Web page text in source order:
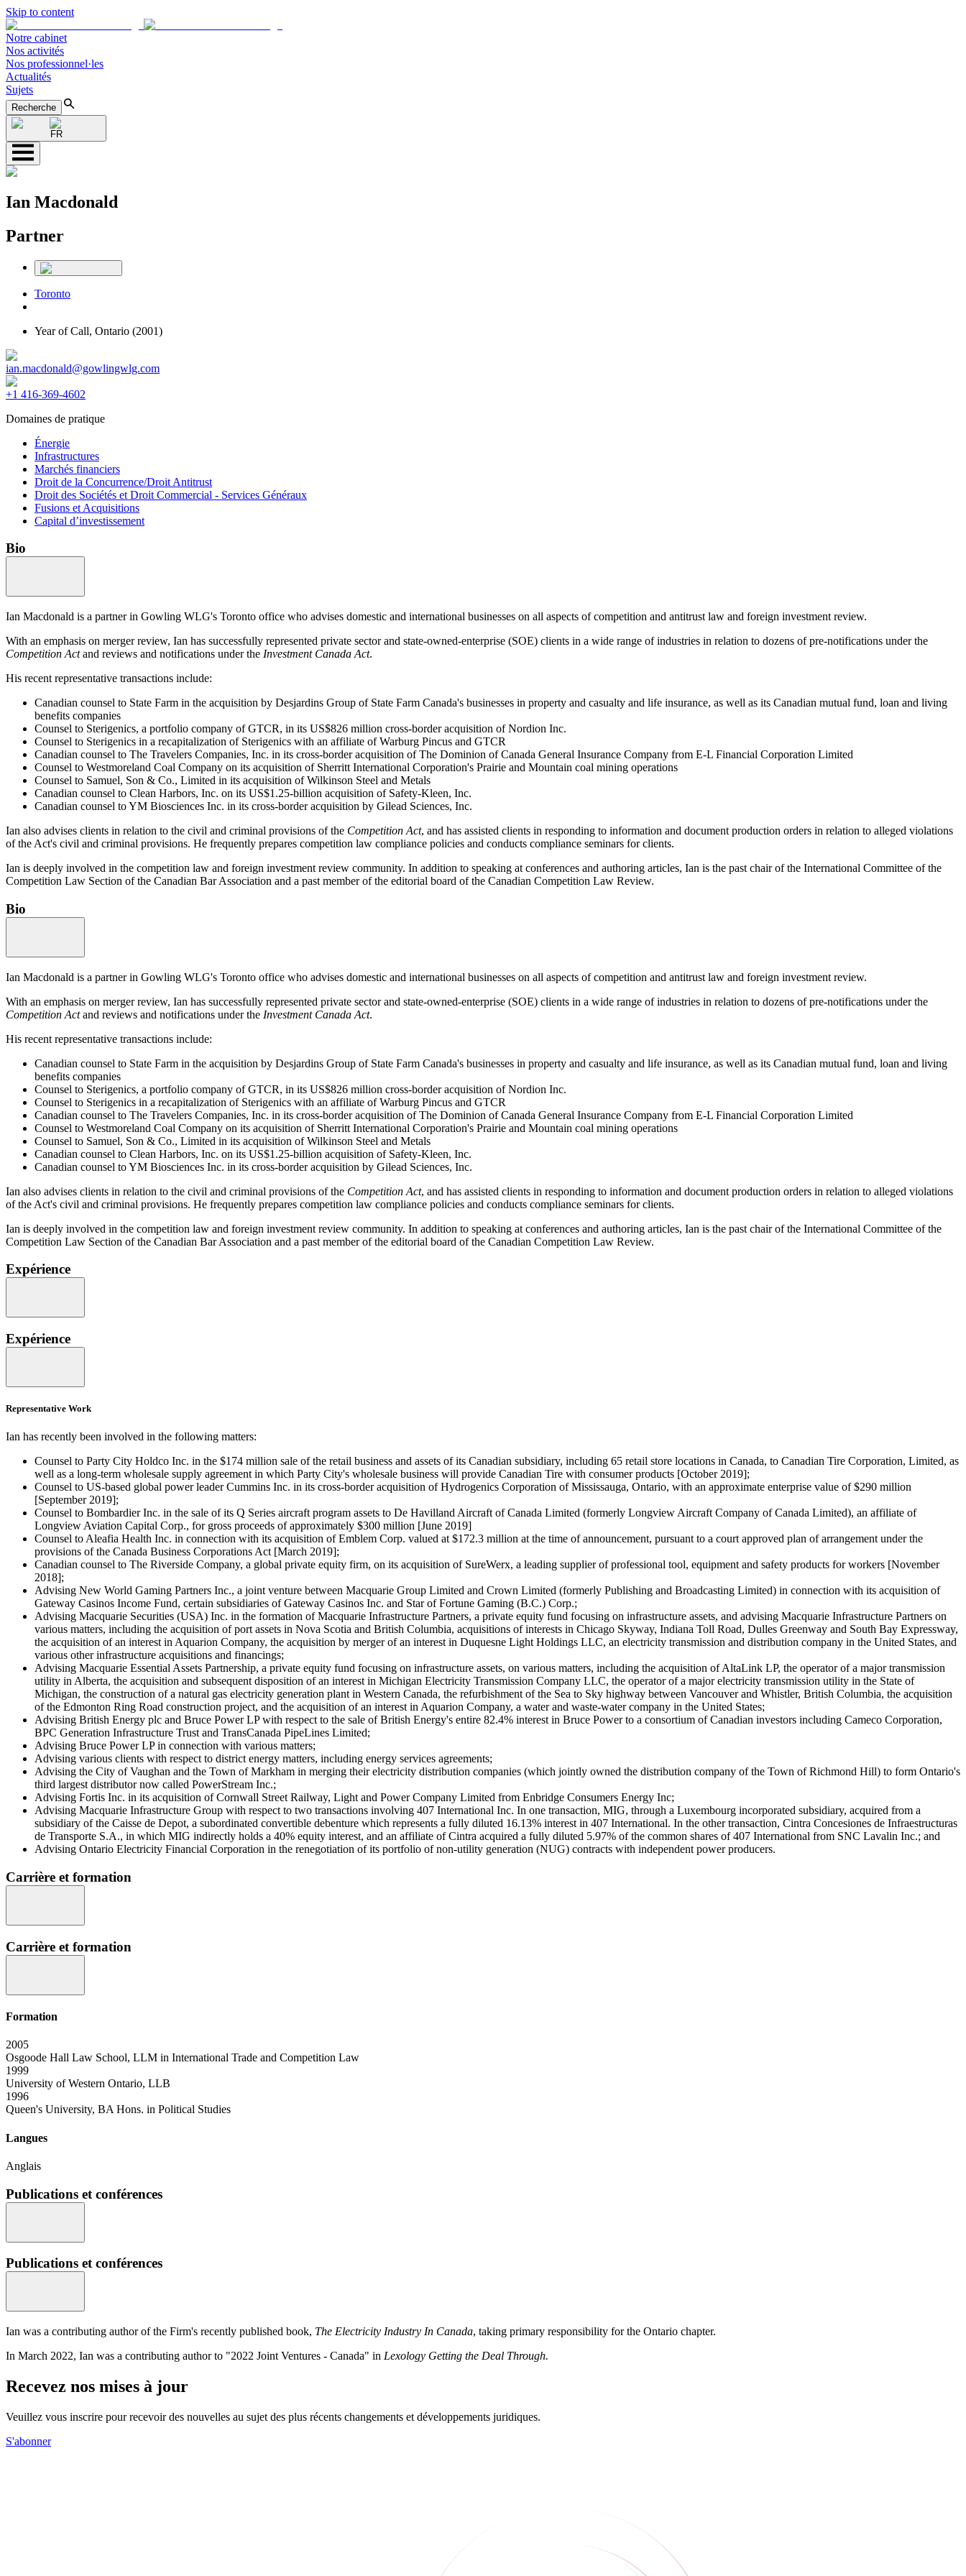
Skip to content
Notre cabinet
Nos activités
Nos professionnel·les
Actualités
Sujets
Recherche
FR
Ian Macdonald
Partner
Toronto
Year of Call, Ontario (2001)
ian.macdonald@gowlingwlg.com
+1 416-369-4602
Domaines de pratique
Énergie
Infrastructures
Marchés financiers
Droit de la Concurrence/Droit Antitrust
Droit des Sociétés et Droit Commercial - Services Généraux
Fusions et Acquisitions
Capital d’investissement
Bio
Ian Macdonald is a partner in Gowling WLG's Toronto office who advises domestic and international businesses on all aspects of competition and antitrust law and foreign investment review.
With an emphasis on merger review, Ian has successfully represented private sector and state-owned-enterprise (SOE) clients in a wide range of industries in relation to dozens of pre-notifications under the
Competition Actand reviews and notifications under the Investment Canada Act.
His recent representative transactions include:
Canadian counsel to State Farm in the acquisition by Desjardins Group of State Farm Canada's businesses in property and casualty and life insurance, as well as its Canadian mutual fund, loan and living
benefits companies
Counsel to Sterigenics, a portfolio company of GTCR, in its US$826 million cross-border acquisition of Nordion Inc.
Counsel to Sterigenics in a recapitalization of Sterigenics with an affiliate of Warburg Pincus and GTCR
Canadian counsel to The Travelers Companies, Inc. in its cross-border acquisition of The Dominion of Canada General Insurance Company from E-L Financial Corporation Limited
Counsel to Westmoreland Coal Company on its acquisition of Sherritt International Corporation's Prairie and Mountain coal mining operations
Counsel to Samuel, Son & Co., Limited in its acquisition of Wilkinson Steel and Metals
Canadian counsel to Clean Harbors, Inc. on its US$1.25-billion acquisition of Safety-Kleen, Inc.
Canadian counsel to YM Biosciences Inc. in its cross-border acquisition by Gilead Sciences, Inc.
Ian also advises clients in relation to the civil and criminal provisions of the Competition Act, and has assisted clients in responding to information and document production orders in relation to alleged violations
of the Act's civil and criminal provisions. He frequently prepares competition law compliance policies and conducts compliance seminars for clients.
Ian is deeply involved in the competition law and foreign investment review community. In addition to speaking at conferences and authoring articles, Ian is the past chair of the International Committee of the
Competition Law Section of the Canadian Bar Association and a past member of the editorial board of the Canadian Competition Law Review.
Bio
Ian Macdonald is a partner in Gowling WLG's Toronto office who advises domestic and international businesses on all aspects of competition and antitrust law and foreign investment review.
With an emphasis on merger review, Ian has successfully represented private sector and state-owned-enterprise (SOE) clients in a wide range of industries in relation to dozens of pre-notifications under the
Competition Actand reviews and notifications under the Investment Canada Act.
His recent representative transactions include:
Canadian counsel to State Farm in the acquisition by Desjardins Group of State Farm Canada's businesses in property and casualty and life insurance, as well as its Canadian mutual fund, loan and living
benefits companies
Counsel to Sterigenics, a portfolio company of GTCR, in its US$826 million cross-border acquisition of Nordion Inc.
Counsel to Sterigenics in a recapitalization of Sterigenics with an affiliate of Warburg Pincus and GTCR
Canadian counsel to The Travelers Companies, Inc. in its cross-border acquisition of The Dominion of Canada General Insurance Company from E-L Financial Corporation Limited
Counsel to Westmoreland Coal Company on its acquisition of Sherritt International Corporation's Prairie and Mountain coal mining operations
Counsel to Samuel, Son & Co., Limited in its acquisition of Wilkinson Steel and Metals
Canadian counsel to Clean Harbors, Inc. on its US$1.25-billion acquisition of Safety-Kleen, Inc.
Canadian counsel to YM Biosciences Inc. in its cross-border acquisition by Gilead Sciences, Inc.
Ian also advises clients in relation to the civil and criminal provisions of the Competition Act, and has assisted clients in responding to information and document production orders in relation to alleged violations
of the Act's civil and criminal provisions. He frequently prepares competition law compliance policies and conducts compliance seminars for clients.
Ian is deeply involved in the competition law and foreign investment review community. In addition to speaking at conferences and authoring articles, Ian is the past chair of the International Committee of the
Competition Law Section of the Canadian Bar Association and a past member of the editorial board of the Canadian Competition Law Review.
Expérience
Expérience
Representative Work
Ian has recently been involved in the following matters:
Counsel to Party City Holdco Inc. in the $174 million sale of the retail business and assets of its Canadian subsidiary, including 65 retail store locations in Canada, to Canadian Tire Corporation, Limited, as
well as a long-term wholesale supply agreement in which Party City's wholesale business will provide Canadian Tire with consumer products [October 2019];
Counsel to US-based global power leader Cummins Inc. in its cross-border acquisition of Hydrogenics Corporation of Mississauga, Ontario, with an approximate enterprise value of $290 million
[September 2019];
Counsel to Bombardier Inc. in the sale of its Q Series aircraft program assets to De Havilland Aircraft of Canada Limited (formerly Longview Aircraft Company of Canada Limited), an affiliate of
Longview Aviation Capital Corp., for gross proceeds of approximately $300 million [June 2019]
Counsel to Aleafia Health Inc. in connection with its acquisition of Emblem Corp. valued at $172.3 million at the time of announcement, pursuant to a court approved plan of arrangement under the
provisions of the Canada Business Corporations Act [March 2019];
Canadian counsel to The Riverside Company, a global private equity firm, on its acquisition of SureWerx, a leading supplier of professional tool, equipment and safety products for workers [November
2018];
Advising New World Gaming Partners Inc., a joint venture between Macquarie Group Limited and Crown Limited (formerly Publishing and Broadcasting Limited) in connection with its acquisition of
Gateway Casinos Income Fund, certain subsidiaries of Gateway Casinos Inc. and Star of Fortune Gaming (B.C.) Corp.;
Advising Macquarie Securities (USA) Inc. in the formation of Macquarie Infrastructure Partners, a private equity fund focusing on infrastructure assets, and advising Macquarie Infrastructure Partners on
various matters, including the acquisition of port assets in Nova Scotia and British Columbia, acquisitions of interests in Chicago Skyway, Indiana Toll Road, Dulles Greenway and South Bay Expressway,
the acquisition of an interest in Aquarion Company, the acquisition by merger of an interest in Duquesne Light Holdings LLC, an electricity transmission and distribution company in the United States, and
various other infrastructure acquisitions and financings;
Advising Macquarie Essential Assets Partnership, a private equity fund focusing on infrastructure assets, on various matters, including the acquisition of AltaLink LP, the operator of a major transmission
utility in Alberta, the acquisition and subsequent disposition of an interest in Michigan Electricity Transmission Company LLC, the operator of a major electricity transmission utility in the State of
Michigan, the construction of a natural gas electricity generation plant in Western Canada, the refurbishment of the Sea to Sky highway between Vancouver and Whistler, British Columbia, the acquisition
of the Edmonton Ring Road construction project, and the acquisition of an interest in Aquarion Company, a water and waste-water company in the United States;
Advising British Energy plc and Bruce Power LP with respect to the sale of British Energy's entire 82.4% interest in Bruce Power to a consortium of Canadian investors including Cameco Corporation,
BPC Generation Infrastructure Trust and TransCanada PipeLines Limited;
Advising Bruce Power LP in connection with various matters;
Advising various clients with respect to district energy matters, including energy services agreements;
Advising the City of Vaughan and the Town of Markham in merging their electricity distribution companies (which jointly owned the distribution company of the Town of Richmond Hill) to form Ontario's
third largest distributor now called PowerStream Inc.;
Advising Fortis Inc. in its acquisition of Cornwall Street Railway, Light and Power Company Limited from Enbridge Consumers Energy Inc;
Advising Macquarie Infrastructure Group with respect to two transactions involving 407 International Inc. In one transaction, MIG, through a Luxembourg incorporated subsidiary, acquired from a
subsidiary of the Caisse de Depot, a subordinated convertible debenture which represents a fully diluted 16.13% interest in 407 International. In the other transaction, Cintra Concesiones de Infraestructuras
de Transporte S.A., in which MIG indirectly holds a 40% equity interest, and an affiliate of Cintra acquired a fully diluted 5.97% of the common shares of 407 International from SNC Lavalin Inc.; and
Advising Ontario Electricity Financial Corporation in the renegotiation of its portfolio of non-utility generation (NUG) contracts with independent power producers.
Carrière et formation
Carrière et formation
Formation
2005
Osgoode Hall Law School, LLM in International Trade and Competition Law
1999
University of Western Ontario, LLB
1996
Queen's University, BA Hons. in Political Studies
Langues
Anglais
Publications et conférences
Publications et conférences
Ian was a contributing author of the Firm's recently published book, The Electricity Industry In Canada, taking primary responsibility for the Ontario chapter.
In March 2022, Ian was a contributing author to "2022 Joint Ventures - Canada" in Lexology Getting the Deal Through.
Recevez nos mises à jour
Veuillez vous inscrire pour recevoir des nouvelles au sujet des plus récents changements et développements juridiques.
S'abonner